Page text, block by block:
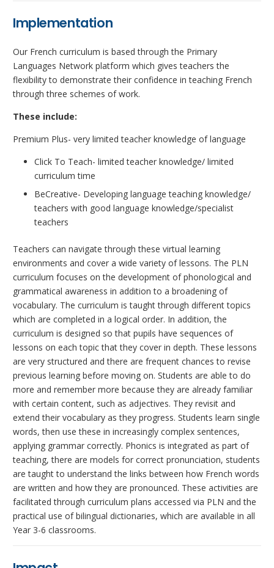
Implementation
Our French curriculum is based through the Primary
Languages Network platform which gives teachers the
flexibility to demonstrate their confidence in teaching French
through three schemes of work.
These include:
Premium Plus- very limited teacher knowledge of language
Click To Teach- limited teacher knowledge/ limited
curriculum time
BeCreative- Developing language teaching knowledge/
teachers with good language knowledge/specialist
teachers
Teachers can navigate through these virtual learning
environments and cover a wide variety of lessons. The PLN
curriculum focuses on the development of phonological and
grammatical awareness in addition to a broadening of
vocabulary. The curriculum is taught through different topics
which are completed in a logical order. In addition, the
curriculum is designed so that pupils have sequences of
lessons on each topic that they cover in depth. These lessons
are very structured and there are frequent chances to revise
previous learning before moving on. Students are able to do
more and remember more because they are already familiar
with certain content, such as adjectives. They revisit and
extend their vocabulary as they progress. Students learn single
words, then use these in increasingly complex sentences,
applying grammar correctly. Phonics is integrated as part of
teaching, there are models for correct pronunciation, students
are taught to understand the links between how French words
are written and how they are pronounced. These activities are
facilitated through curriculum plans accessed via PLN and the
practical use of bilingual dictionaries, which are available in all
Year 3-6 classrooms.